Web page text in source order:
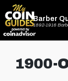
Barber
1892-1916
1900-